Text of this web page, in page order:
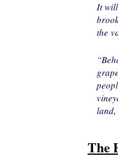
It
the
The